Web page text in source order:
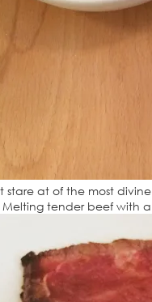
stare at of the most
tender beef with